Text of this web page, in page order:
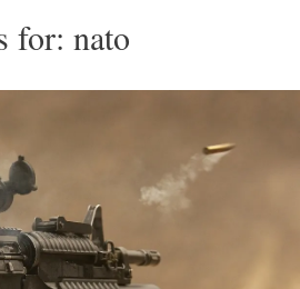
for: nato